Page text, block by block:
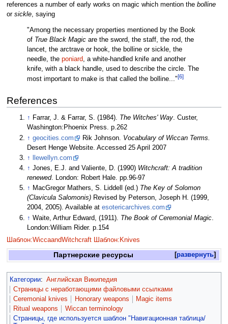
references a number of early works on magic which mention the bolline
or sickle, saying
"Among the necessary properties mentioned by the Book
of True Black Magicare the sword, the staff, the rod, the
lancet, the arctrave or hook, the bolline or sickle, the
needle, the poniard, a white-handled knife and another
knife, with a black handle, used to describe the circle. The
most important to make is that called the bolline..."[6]
References
↑ Farrar, J. & Farrar, S. (1984). The Witches' Way. Custer,
Washington:Phoenix Press. p.262
↑ geocities.com Rik Johnson. Vocabulary of Wiccan Terms.
Desert Henge Website. Accessed 25 April 2007
↑
llewellyn.com
↑ Jones, E.J. and Valiente, D. (1990) Witchcraft: A tradition
renewed. London: Robert Hale. pp.96-97
↑ MacGregor Mathers, S. Liddell (ed.) The Key of Solomon
(Clavicula Salomonis) Revised by Peterson, Joseph H. (1999,
2004, 2005). Available atesotericarchives.com
↑ Waite, Arthur Edward, (1911). The Book of Ceremonial Magic
London:William Rider. p.154
Шаблон:WiccaandWitchcraft Шаблон:Knives
развернуть
Партнерские ресурсы
Категории: Английская Википедия
Страницы с неработающими файловыми ссылками
Ceremonial knives
Honorary weapons
Magic items
Ritual weapons
Wiccan terminology
Страницы, где используется шаблон "Навигационная таблица/